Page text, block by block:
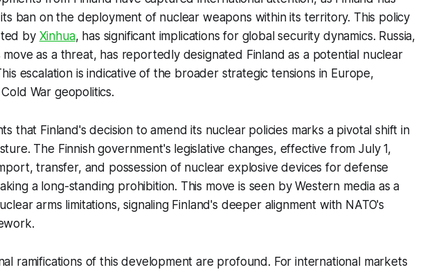
ban on the deployment of nuclear weapons within its territory. This policy
by Xinhua, has significant implications for global security dynamics. Russia,
move as a threat, has reportedly designated Finland as a potential nuclear
escalation is indicative of the broader strategic tensions in Europe,
War geopolitics.
that Finland's decision to amend its nuclear policies marks a pivotal shift in
The Finnish government's legislative changes, effective from July 1,
transfer, and possession of nuclear explosive devices for defense
a long-standing prohibition. This move is seen by Western media as a
arms limitations, signaling Finland's deeper alignment with NATO's
ramifications of this development are profound. For international markets